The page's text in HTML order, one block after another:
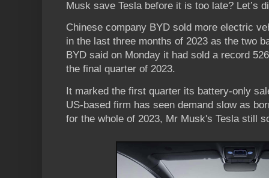
Musk save Tesla before it is too late? Let’s
Chinese company BYD sold more electric
in the last three months of 2023 as the two
BYD said on Monday it had sold a record
the final quarter of 2023.
It marked the first quarter its battery-only
US-based firm has seen demand slow as
for the whole of 2023, Mr Musk's Tesla still